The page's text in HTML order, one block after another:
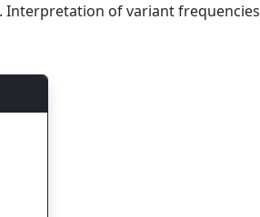
Interpretation of variant frequencies